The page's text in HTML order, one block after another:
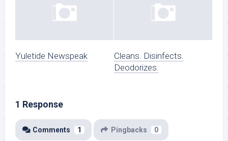
Yuletide Newspeak
Cleans. Disinfects.
Deodorizes.
1 Response
Comments 1 Pingbacks 0